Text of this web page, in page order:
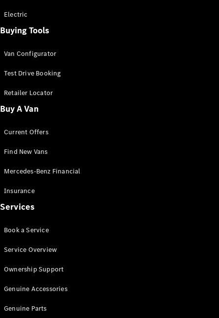
Vito Panel
Vito Crew
Vito Tourer
Test Drive
Benz Store
eSprinter
Van
Test Drive
Benz Store
Electric
Buying Tools
Van Configurator
Test Drive Booking
Retailer Locator
Buy A Van
Current Offers
Find New Vans
Mercedes-Benz Financial
Insurance
Services
Book a Service
Service Overview
Ownership Support
Genuine Accessories
Genuine Parts